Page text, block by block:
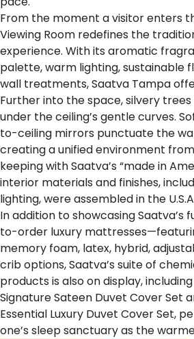
From the moment a visitor enters
Viewing Room redefines the
experience. With its aromatic
palette, warm lighting, sustainable
wall treatments, Saatva Tampa
Further into the space, silvery
under the ceiling’s gentle curves.
to-ceiling mirrors punctuate the
creating a unified environment
keeping with Saatva’s “made in
interior materials and finishes,
lighting, were assembled in the
In addition to showcasing Saatva’s
to-order luxury mattresses
memory foam, latex, hybrid,
crib options, Saatva’s suite of
products is also on display,
Signature Sateen Duvet Cover Set
Essential Luxury Duvet Cover Set,
one’s sleep sanctuary as the